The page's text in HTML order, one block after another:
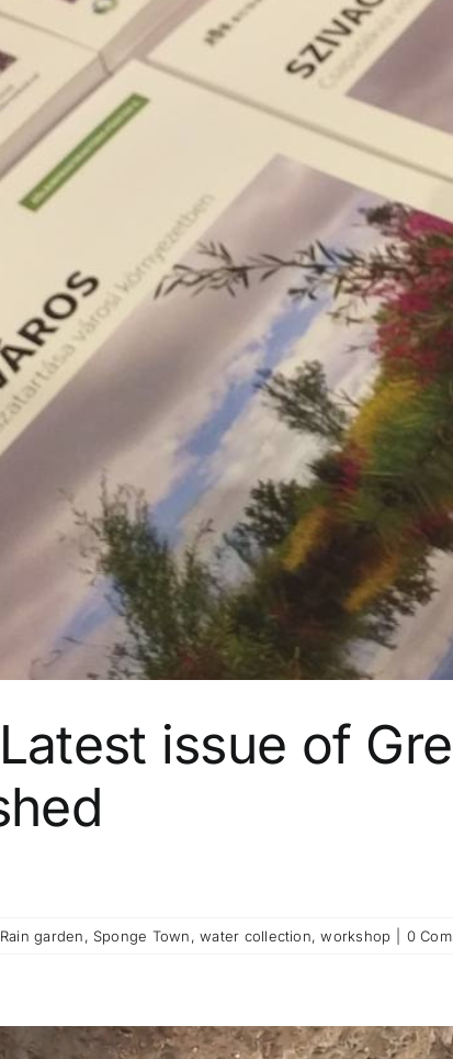
issue of
Rain garden, Sponge Town,water collection,workshop 0